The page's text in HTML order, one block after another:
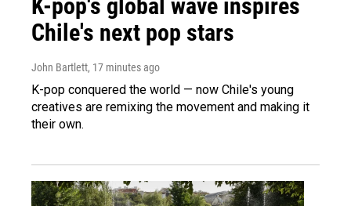
K-pop's global wave inspires
Chile's next pop stars
John Bartlett, 17 minutes ago
K-pop conquered the world — now Chile's young
creatives are remixing the movement and making it
their own.